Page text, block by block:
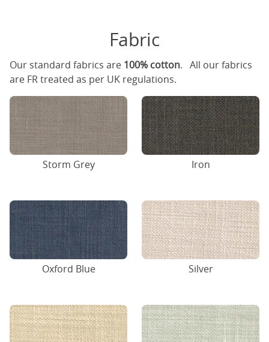
Fabric
Our standard fabrics are 100% cotton. All our fabrics
are FR treated as per UK regulations.
Storm Grey Iron
Oxford Blue Silver